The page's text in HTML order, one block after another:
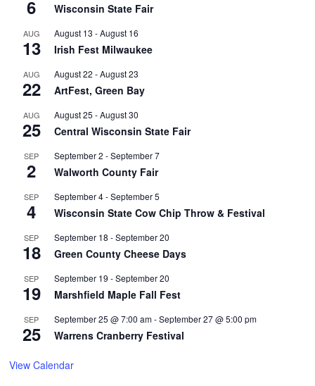
6 Wisconsin State Fair
AUG
13
August 13 -August 16
Irish Fest Milwaukee
AUG
22
August 22 -August 23
ArtFest, Green Bay
AUG
25
August 25 -August 30
Central Wisconsin State Fair
SEP
2
September 2 -September 7
Walworth County Fair
SEP
4
September 4-September 5
Wisconsin State Cow Chip Throw & Festival
SEP
18
September 18 -September 20
Green County Cheese Days
SEP
19
September 19 -September 20
Marshfield Maple Fall Fest
SEP
25
September 25 @ 7:00 am-September 27 @ 5:00 pm
Warrens Cranberry Festival
View Calendar